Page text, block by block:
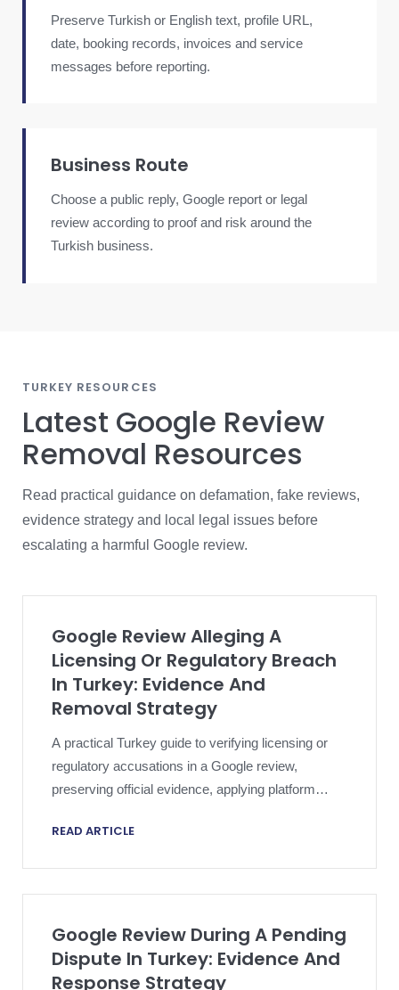
Preserve Turkish or English text, profile URL,
date, booking records, invoices and service
messages before reporting.
Business Route
Choose a public reply, Google report or legal
review according to proof and risk around the
Turkish business.
TURKEY RESOURCES
Latest Google Review
Removal Resources
Read practical guidance on defamation, fake reviews,
evidence strategy and local legal issues before
escalating a harmful Google review.
Google Review Alleging A
Licensing Or Regulatory Breach
In Turkey: Evidence And
Removal Strategy
A practical Turkey guide to verifying licensing or
regulatory accusations in a Google review,
preserving official evidence, applying platform
READ ARTICLE
Google Review During A Pending
Dispute In Turkey: Evidence And
Response Strategy